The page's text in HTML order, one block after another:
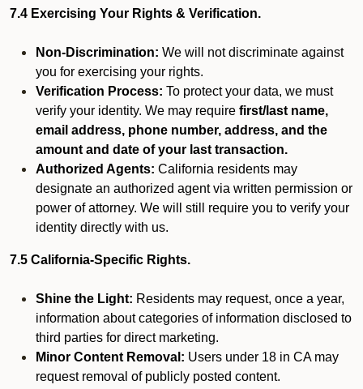
7.4 Exercising Your Rights & Verification.
Non-Discrimination: We will not discriminate against
you for exercising your rights.
Verification Process: To protect your data, we must
verify your identity. We may require first/last name,
email address, phone number, address, and the
amount and date of your last transaction.
Authorized Agents: California residents may
designate an authorized agent via written permission or
power of attorney. We will still require you to verify your
identity directly with us.
7.5 California-Specific Rights.
Shine the Light: Residents may request, once a year,
information about categories of information disclosed to
third parties for direct marketing.
Minor Content Removal: Users under 18 in CA may
request removal of publicly posted content.